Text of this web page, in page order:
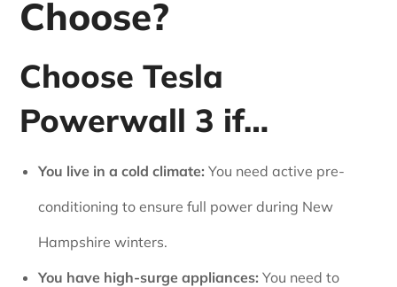
Choose?
Choose Tesla
Powerwall 3 if…
You live in a cold climate: You need active pre-
conditioning to ensure full power during New
Hampshire winters.
You have high-surge appliances: You need to